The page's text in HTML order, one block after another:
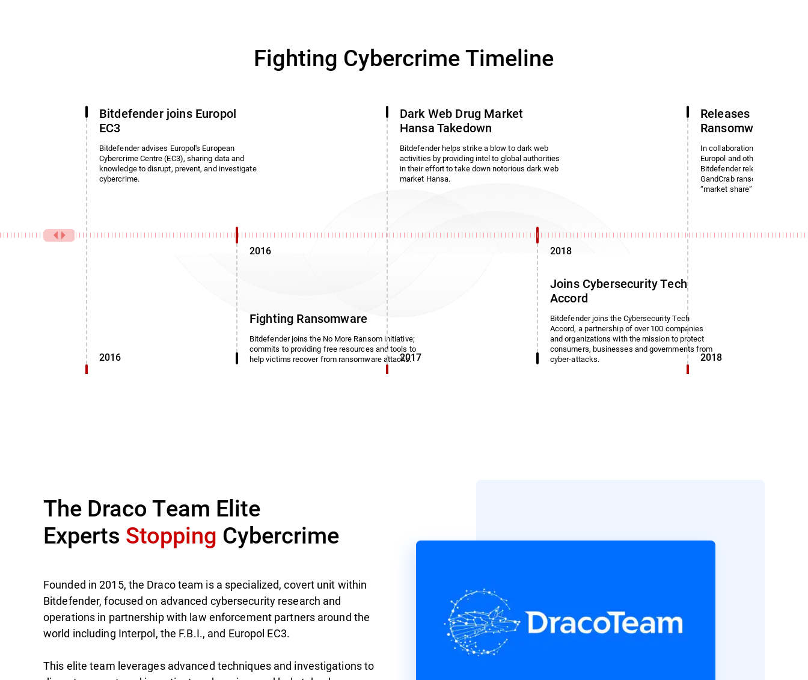
Fighting Cybercrime Timeline
2016
Bitdefender joins Europol
EC3
Bitdefender advises Europol's European
Cybercrime Centre (EC3), sharing data and
knowledge to disrupt, prevent, and investigate
cybercrime.
2016
Fighting Ransomware
Bitdefender joins the No More Ransom initiative;
commits to providing free resources and tools to
help victims recover from ransomware attacks.2017
Dark Web Drug Market
Hansa Takedown
Bitdefender helps strike a blow to dark web
activities by providing intel to global authorities
in their effort to take down notorious dark web
market Hansa.
2018
Joins Cybersecurity Tech
Accord
Bitdefender joins the Cybersecurity Tech
Accord, a partnership of over 100 companies
and organizations with the mission to protect
consumers, businesses and governments from
cyber-attacks.
2018
Releases Free
Ransomware
In collaboration with the
Europol and other law
Bitdefender released a free
GandCrab ransomware, which
“market share” of 50%.
The Draco Team Elite
Experts Stopping Cybercrime
Founded in 2015, the Draco team is a specialized, covert unit within
Bitdefender, focused on advanced cybersecurity research and
operations in partnership with law enforcement partners around the
world including Interpol, the F.B.I., and Europol EC3.
This elite team leverages advanced techniques and investigations to